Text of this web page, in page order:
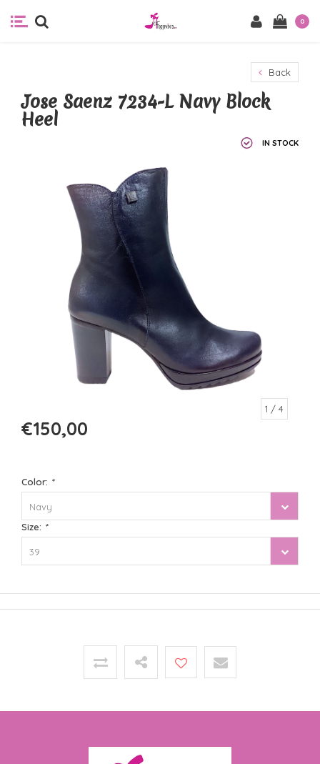
0
Back
Jose Saenz 7234-L Navy Block
Heel
IN STOCK
1 / 4
€150,00
Color: *
Navy
Size: *
39